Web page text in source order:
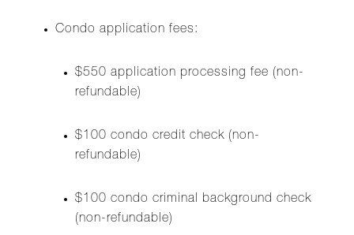
Condo application fees:
$550 application processing fee (non-
refundable)
$100 condo credit check (non-
refundable)
$100 condo criminal background check
(non-refundable)